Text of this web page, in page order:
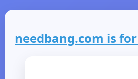
needbang.com is